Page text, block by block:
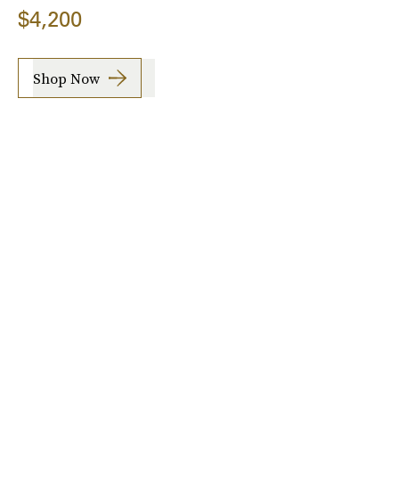
$4,200
Shop Now